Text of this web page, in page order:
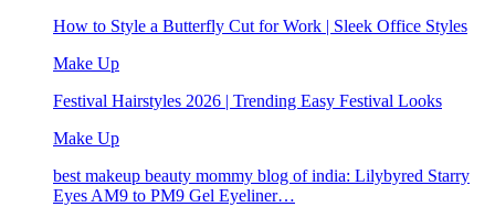
How to Style a Butterfly Cut for Work | Sleek Office Styles
Make Up
Festival Hairstyles 2026 | Trending Easy Festival Looks
Make Up
best makeup beauty mommy blog of india: Lilybyred Starry
Eyes AM9 to PM9 Gel Eyeliner…